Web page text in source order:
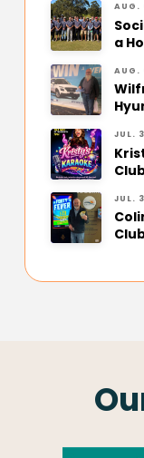
AUG.
a
AUG.
JUL.
JUL.